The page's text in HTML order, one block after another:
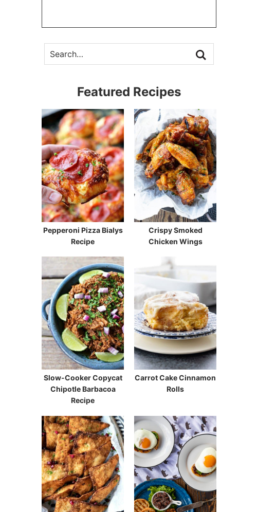
Featured Recipes
Pepperoni Pizza Bialys
Recipe
Crispy Smoked
Chicken Wings
Slow-Cooker Copycat
Chipotle Barbacoa
Recipe
Carrot Cake Cinnamon
Rolls